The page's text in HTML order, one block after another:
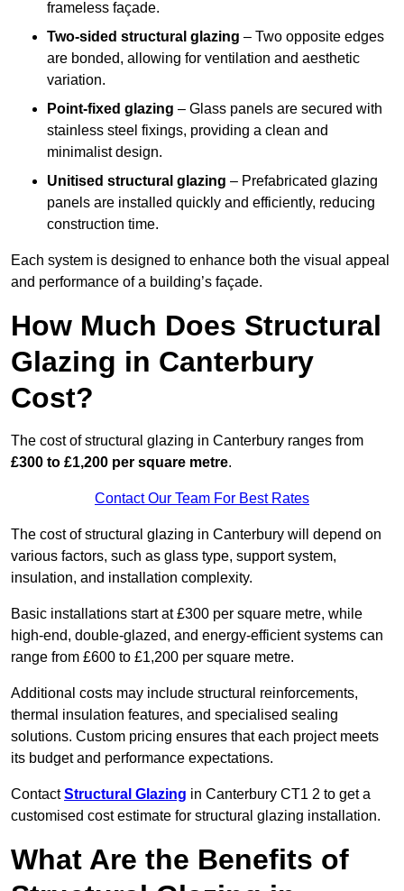
frameless façade.
Two-sided structural glazing – Two opposite edges
are bonded, allowing for ventilation and aesthetic
variation.
Point-fixed glazing – Glass panels are secured with
stainless steel fixings, providing a clean and
minimalist design.
Unitised structural glazing – Prefabricated glazing
panels are installed quickly and efficiently, reducing
construction time.
Each system is designed to enhance both the visual appeal
and performance of a building’s façade.
How Much Does Structural
Glazing in Canterbury
Cost?
The cost of structural glazing in Canterbury ranges from
£300 to £1,200 per square metre.
Contact Our Team For Best Rates
The cost of structural glazing in Canterbury will depend on
various factors, such as glass type, support system,
insulation, and installation complexity.
Basic installations start at £300 per square metre, while
high-end, double-glazed, and energy-efficient systems can
range from £600 to £1,200 per square metre.
Additional costs may include structural reinforcements,
thermal insulation features, and specialised sealing
solutions. Custom pricing ensures that each project meets
its budget and performance expectations.
ContactStructural Glazing in Canterbury CT1 2 to get a
customised cost estimate for structural glazing installation.
What Are the Benefits of